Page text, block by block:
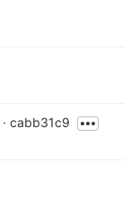
· cabb31c9